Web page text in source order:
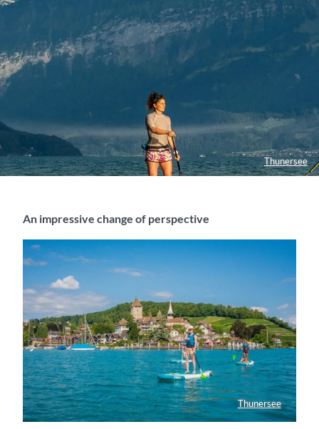
Thunersee
An impressive change of perspective
Thunersee
Stand-up-Paddeln in Spiez